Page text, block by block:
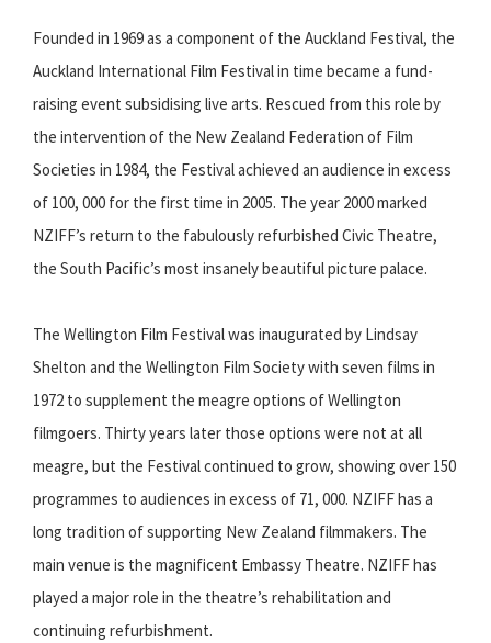
Founded in 1969 as a component of the Auckland Festival, the
Auckland International Film Festival in time became a fund-
raising event subsidising live arts. Rescued from this role by
the intervention of the New Zealand Federation of Film
Societies in 1984, the Festival achieved an audience in excess
of 100, 000 for the first time in 2005. The year 2000 marked
NZIFF’s return to the fabulously refurbished Civic Theatre,
the South Pacific’s most insanely beautiful picture palace.
The Wellington Film Festival was inaugurated by Lindsay
Shelton and the Wellington Film Society with seven films in
1972 to supplement the meagre options of Wellington
filmgoers. Thirty years later those options were not at all
meagre, but the Festival continued to grow, showing over 150
programmes to audiences in excess of 71, 000. NZIFF has a
long tradition of supporting New Zealand filmmakers. The
main venue is the magnificent Embassy Theatre. NZIFF has
played a major role in the theatre’s rehabilitation and
continuing refurbishment.